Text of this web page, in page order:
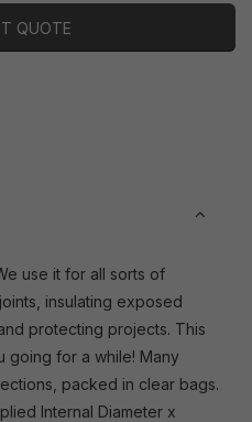
QUOTE
use it for all sorts of
insulating exposed
protecting projects. This
going for a while! Many
packed in clear bags.
Internal Diameter x